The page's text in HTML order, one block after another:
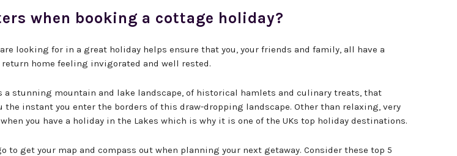
when booking a cottage holiday?
looking for in a great holiday helps ensure that you, your friends and family, all have a
home feeling invigorated and well rested.
a stunning mountain and lake landscape, of historical hamlets and culinary treats, that
the instant you enter the borders of this draw-dropping landscape. Other than relaxing, very
you have a holiday in the Lakes which is why it is one of the UKs top holiday destinations.
to get your map and compass out when planning your next getaway. Consider these top 5